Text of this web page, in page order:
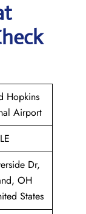
Hopkins
Airport
Dr,
OH
States